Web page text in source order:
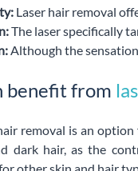
Laser hair removal
The laser specifically
Although the
benefit from
removal is an
dark hair, as the